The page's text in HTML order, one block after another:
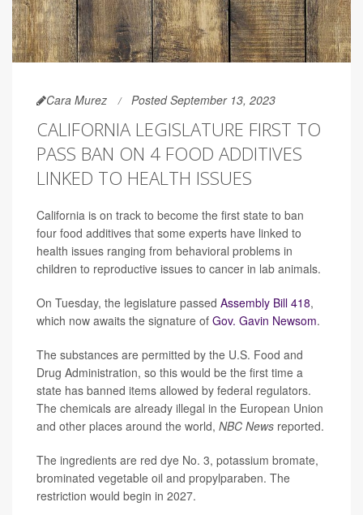
Cara Murez Posted September 13, 2023
CALIFORNIA LEGISLATURE FIRST TO
PASS BAN ON 4 FOOD ADDITIVES
LINKED TO HEALTH ISSUES
California is on track to become the first state to ban
four food additives that some experts have linked to
health issues ranging from behavioral problems in
children to reproductive issues to cancer in lab animals.
On Tuesday, the legislature passed Assembly Bill 418,
which now awaits the signature of Gov. Gavin Newsom.
The substances are permitted by the U.S. Food and
Drug Administration, so this would be the first time a
state has banned items allowed by federal regulators.
The chemicals are already illegal in the European Union
and other places around the world, NBC News reported.
The ingredients are red dye No. 3, potassium bromate,
brominated vegetable oil and propylparaben. The
restriction would begin in 2027.